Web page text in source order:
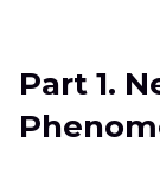
. Ne
the
Part 1.